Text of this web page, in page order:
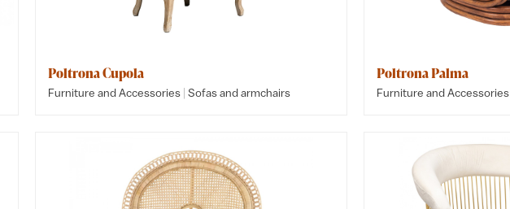
Poltrona Cupola
Furniture and Accessories | Sofas and armchairs
Poltrona Palma
Furniture and Accessories